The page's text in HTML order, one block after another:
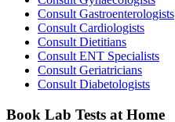
Consult Gastroenterologists
Consult Cardiologists
Consult Dietitians
Consult ENT Specialists
Consult Geriatricians
Consult Diabetologists
Book Lab Tests at Home